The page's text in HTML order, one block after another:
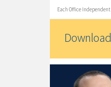
Each Office